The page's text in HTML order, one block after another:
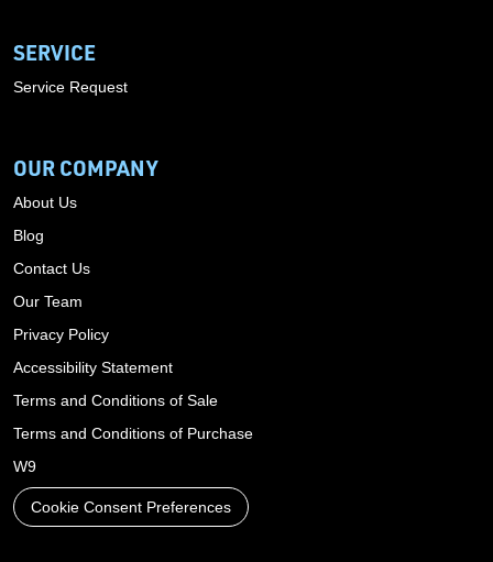
SERVICE
Service Request
OUR COMPANY
About Us
Blog
Contact Us
Our Team
Privacy Policy
Accessibility Statement
Terms and Conditions of Sale
Terms and Conditions of Purchase
W9
Cookie Consent Preferences